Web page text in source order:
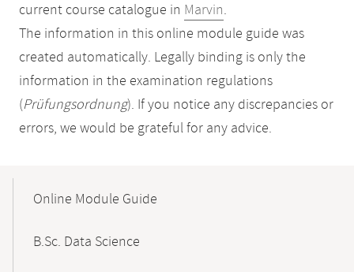
current course catalogue in Marvin.
The information in this online module guide was
created automatically. Legally binding is only the
information in the examination regulations
(Prüfungsordnung). If you notice any discrepancies or
errors, we would be grateful for any advice.
NavigationOnline Module Guide
B.Sc. Data Science